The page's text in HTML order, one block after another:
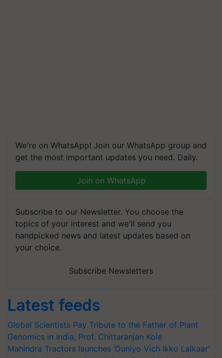
We're on WhatsApp! Join our WhatsApp group and
get the most important updates you need. Daily.
Join on WhatsApp
Subscribe to our Newsletter. You choose the
topics of your interest and we'll send you
handpicked news and latest updates based on
your choice.
Subscribe Newsletters
Latest feeds
Global Scientists Pay Tribute to the Father of Plant
Genomics in India, Prof. Chittaranjan Kole
Mahindra Tractors launches ‘Duniyo Vich Ikko Lalkaar’